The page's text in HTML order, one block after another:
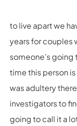
to live apart we
years for couples
someone’s
time this person
was adultery
investigators to
going to call it a